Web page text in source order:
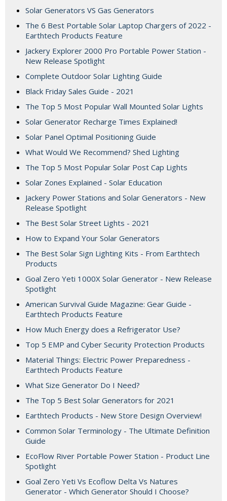
Solar Generators VS Gas Generators
The 6 Best Portable Solar Laptop Chargers of 2022 -
Earthtech Products Feature
Jackery Explorer 2000 Pro Portable Power Station -
New Release Spotlight
Complete Outdoor Solar Lighting Guide
Black Friday Sales Guide - 2021
The Top 5 Most Popular Wall Mounted Solar Lights
Solar Generator Recharge Times Explained!
Solar Panel Optimal Positioning Guide
What Would We Recommend? Shed Lighting
The Top 5 Most Popular Solar Post Cap Lights
Solar Zones Explained - Solar Education
Jackery Power Stations and Solar Generators - New
Release Spotlight
The Best Solar Street Lights - 2021
How to Expand Your Solar Generators
The Best Solar Sign Lighting Kits - From Earthtech
Products
Goal Zero Yeti 1000X Solar Generator - New Release
Spotlight
American Survival Guide Magazine: Gear Guide -
Earthtech Products Feature
How Much Energy does a Refrigerator Use?
Top 5 EMP and Cyber Security Protection Products
Material Things: Electric Power Preparedness -
Earthtech Products Feature
What Size Generator Do I Need?
The Top 5 Best Solar Generators for 2021
Earthtech Products - New Store Design Overview!
Common Solar Terminology - The Ultimate Definition
Guide
EcoFlow River Portable Power Station - Product Line
Spotlight
Goal Zero Yeti Vs Ecoflow Delta Vs Natures
Generator - Which Generator Should I Choose?